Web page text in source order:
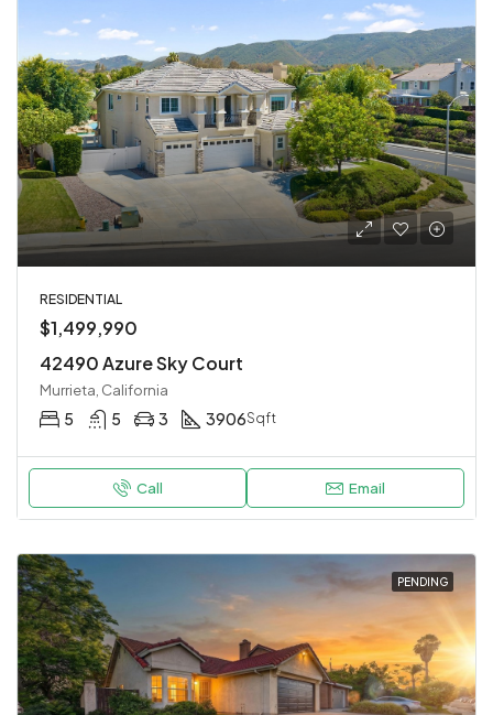
RESIDENTIAL
$1,499,990
42490 Azure Sky Court
Murrieta, California
5 5 3 3906Sqft
Call Email
PENDING